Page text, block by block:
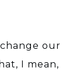
change our
I mean,